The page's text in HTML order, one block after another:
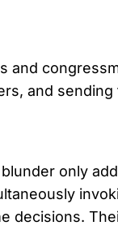
and
and
only
decisions.